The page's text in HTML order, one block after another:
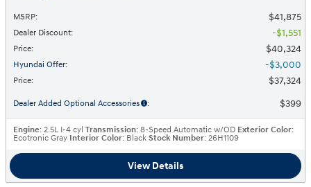
MSRP: $41,875
Dealer Discount: $1,551
Price: $40,324
Hyundai Offer: $3,000
Price: $37,324
Dealer Added Optional Accessories : $399
Engine: 2.5L I-4 cyl Transmission: 8-Speed Automatic w/OD Exterior Color:
Ecotronic Gray Interior Color: Black Stock Number: 26H1109
View Details